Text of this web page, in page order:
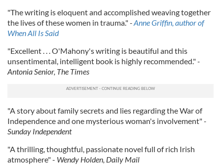
"The writing is eloquent and accomplished weaving together
the lives of these women in trauma."-Anne Griffin, author of
When All Is Said
"Excellent . . . O'Mahony's writing is beautiful and this
unsentimental, intelligent book is highly recommended."-
Antonia Senior, The Times
"A story about family secrets and lies regarding the War of
Independence and one mysterious woman's involvement"-
Sunday Independent
"A thrilling, thoughtful, passionate novel full of rich Irish
atmosphere" - Wendy Holden, Daily Mail